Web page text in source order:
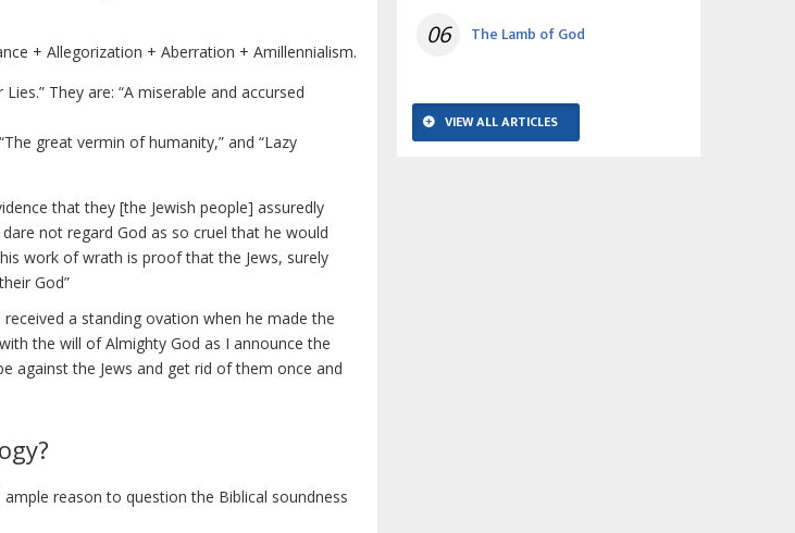
+ Allegorization + Aberration + Amillennialism.
They are: “A miserable and accursed
great vermin of humanity,” and “Lazy
that they [the Jewish people] assuredly
not regard God as so cruel that he would
work of wrath is proof that the Jews, surely
God”
a standing ovation when he made the
the will of Almighty God as I announce the
the Jews and get rid of them once and
reason to question the Biblical soundness
06 The Lamb of God
VIEW ALL ARTICLES